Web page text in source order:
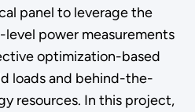
panel to leverage the
power measurements
optimization-based
loads and behind-the-
resources. In this project,